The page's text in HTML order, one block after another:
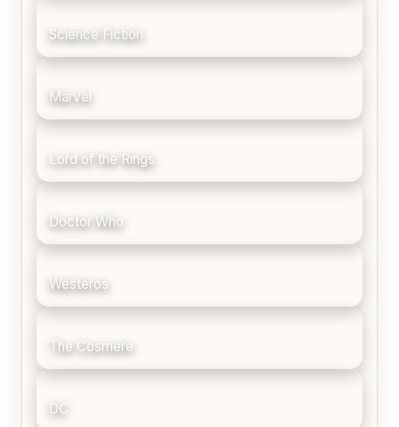
Science Fiction
Marvel
Lord of the Rings
Doctor Who
Westeros
The Cosmere
DC